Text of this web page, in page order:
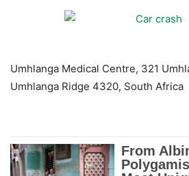
Umhlanga Medical Centre, 321
Umhlanga Ridge 4320, South Africa